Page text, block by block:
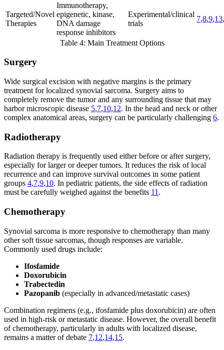
Targeted/Novel
Therapies
Immunotherapy,
epigenetic, kinase,
DNA damage
response inhibitors
Experimental/clinical
trials
7,8,9,13,
Table 4: Main Treatment Options
Surgery
Wide surgical excision with negative margins is the primary
treatment for localized synovial sarcoma. Surgery aims to
completely remove the tumor and any surrounding tissue that may
harbor microscopic disease 5,7,10,12. In the head and neck or other
complex anatomical areas, surgery can be particularly challenging 6.
Radiotherapy
Radiation therapy is frequently used either before or after surgery,
especially for larger or deeper tumors. It reduces the risk of local
recurrence and can improve survival outcomes in some patient
groups 4,7,9,10. In pediatric patients, the side effects of radiation
must be carefully weighed against the benefits 11 .
Chemotherapy
Synovial sarcoma is more responsive to chemotherapy than many
other soft tissue sarcomas, though responses are variable.
Commonly used drugs include:
Ifosfamide
Doxorubicin
Trabectedin
Pazopanib (especially in advanced/metastatic cases)
Combination regimens (e.g., ifosfamide plus doxorubicin) are often
used in high-risk or metastatic disease. However, the overall benefit
of chemotherapy, particularly in adults with localized disease,
remains a matter of debate 7,12,14,15.